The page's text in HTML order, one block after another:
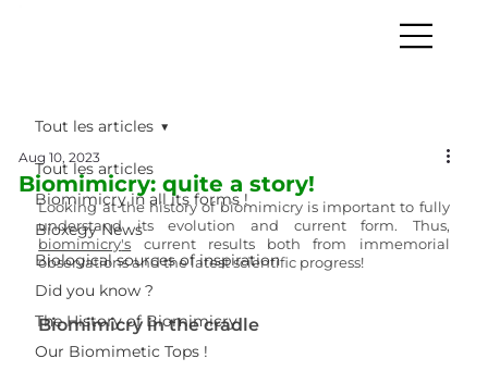
Tout les articles
Biomimicry in all its forms !
Bioxegy News
Biological sources of inspiration
Did you know ?
The History of Biomimicry
Our Biomimetic Tops !
Tout les articles
Biomimicry: quite a story!
Aug 10, 2023
Looking at the history of biomimicry is important to fully
biomimicry's current results both from immemorial
observations and the latest scientific progress!
Biomimicry in the cradle